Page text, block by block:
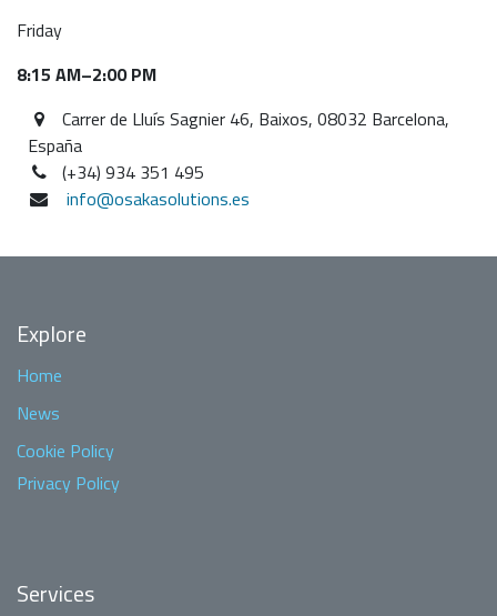
Friday
8:15 AM–2:00 PM
Carrer de Lluís Sagnier 46, Baixos, 08032 Barcelona,
España
(+34) 934 351 495
info@osakasolutions.es
Explore
Home
News
Cookie Policy
Privacy Policy
Services